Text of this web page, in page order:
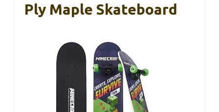
Ply Maple Skateboard